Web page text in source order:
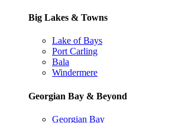
Big Lakes & Towns
Lake of Bays
Port Carling
Bala
Windermere
Georgian Bay & Beyond
Georgian Bay